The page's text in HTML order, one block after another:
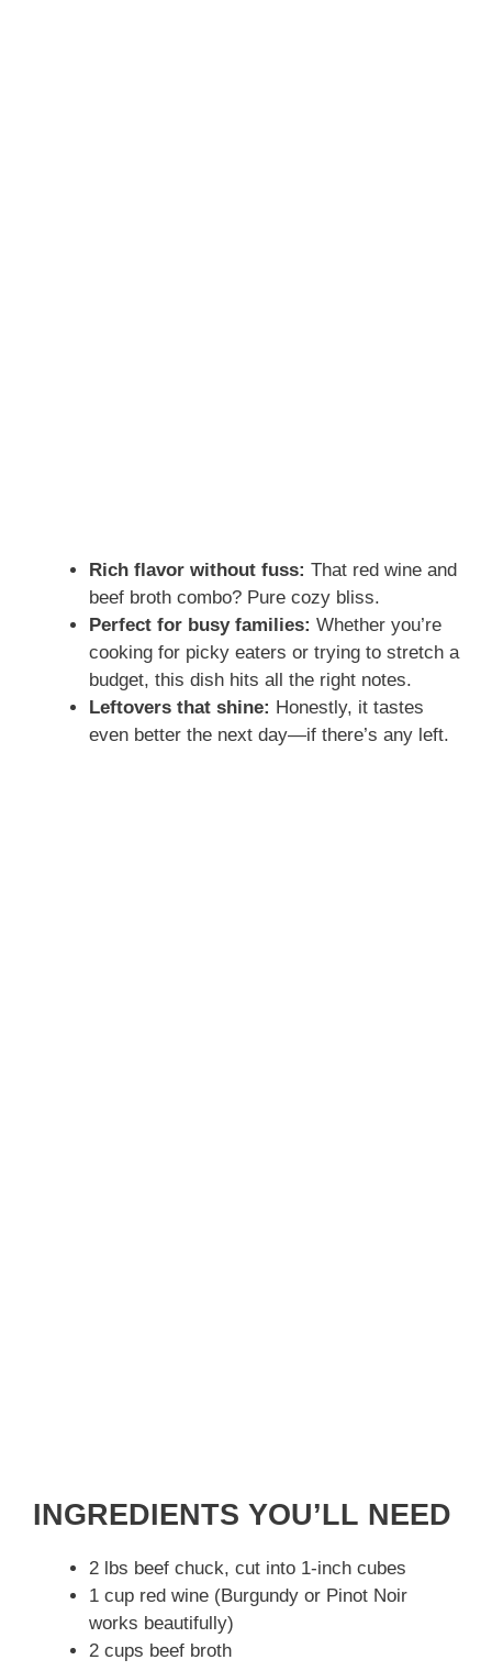
Rich flavor without fuss: That red wine and
beef broth combo? Pure cozy bliss.
Perfect for busy families: Whether you’re
cooking for picky eaters or trying to stretch a
budget, this dish hits all the right notes.
Leftovers that shine: Honestly, it tastes
even better the next day—if there’s any left.
INGREDIENTS YOU’LL NEED
2 lbs beef chuck, cut into 1-inch cubes
1 cup red wine (Burgundy or Pinot Noir
works beautifully)
2 cups beef broth